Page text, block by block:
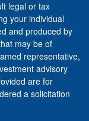
legal or tax
your individual
and produced by
may be of
representative,
advisory
are for
a solicitation